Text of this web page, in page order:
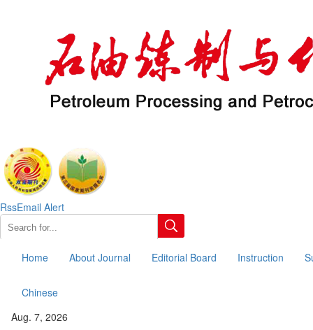
RssEmail Alert
Home About Journal Editorial Board Instruction
Chinese
Aug. 7, 2026